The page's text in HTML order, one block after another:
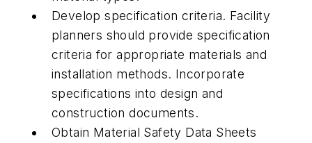
Develop specification criteria. Facility
planners should provide specification
criteria for appropriate materials and
installation methods. Incorporate
specifications into design and
construction documents.
Obtain Material Safety Data Sheets